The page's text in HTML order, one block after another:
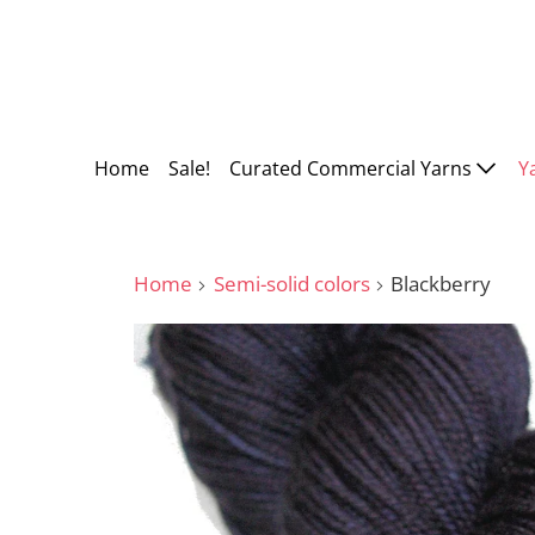
Home Sale! Curated Commercial Yarns
Home Semi-solid colors Blackberry